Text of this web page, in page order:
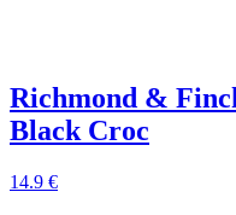
Richmond &
Black Croc
14.9 €